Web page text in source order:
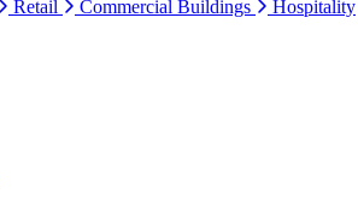
Retail Commercial Buildings Hospitality